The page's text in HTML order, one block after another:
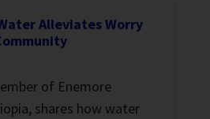
Alleviates Worry
of Enemore
shares how water